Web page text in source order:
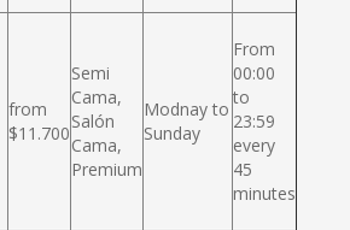
from
$11.700
Semi
Cama,
Salón
Cama,
Premium
Modnay to
Sunday
From
00:00
to
23:59
every
45
minutes